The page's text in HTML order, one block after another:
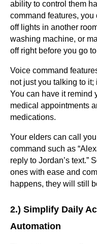
ability to control them
command features, you
off lights in another
washing machine, or
off right before you go
Voice command
not just you talking to
You can have it remind
medical appointments
medications.
Your elders can call
command such as
reply to Jordan’s text.”
ones with ease and
happens, they will still
2.) Simplify Daily
Automation